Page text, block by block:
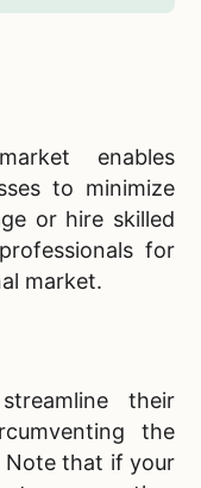
enables
to minimize
or hire skilled
for
market.
their
the
Note that if your